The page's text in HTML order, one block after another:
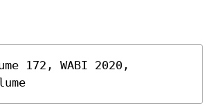
172, WABI 2020,